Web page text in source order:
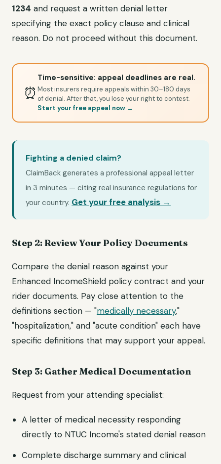
1234 and request a written denial letter
specifying the exact policy clause and clinical
reason. Do not proceed without this document.
⏰
Time-sensitive: appeal deadlines are real.
Most insurers require appeals within 30–180 days
of denial. After that, you lose your right to contest.
Start your free appeal now →
Fighting a denied claim?
ClaimBack generates a professional appeal letter
in 3 minutes — citing real insurance regulations for
your country. Get your free analysis →
Step 2: Review Your Policy Documents
Compare the denial reason against your
Enhanced IncomeShield policy contract and your
rider documents. Pay close attention to the
definitions section — "medically necessary,"
"hospitalization," and "acute condition" each have
specific definitions that may support your appeal.
Step 3: Gather Medical Documentation
Request from your attending specialist:
A letter of medical necessity responding
directly to NTUC Income's stated denial reason
Complete discharge summary and clinical